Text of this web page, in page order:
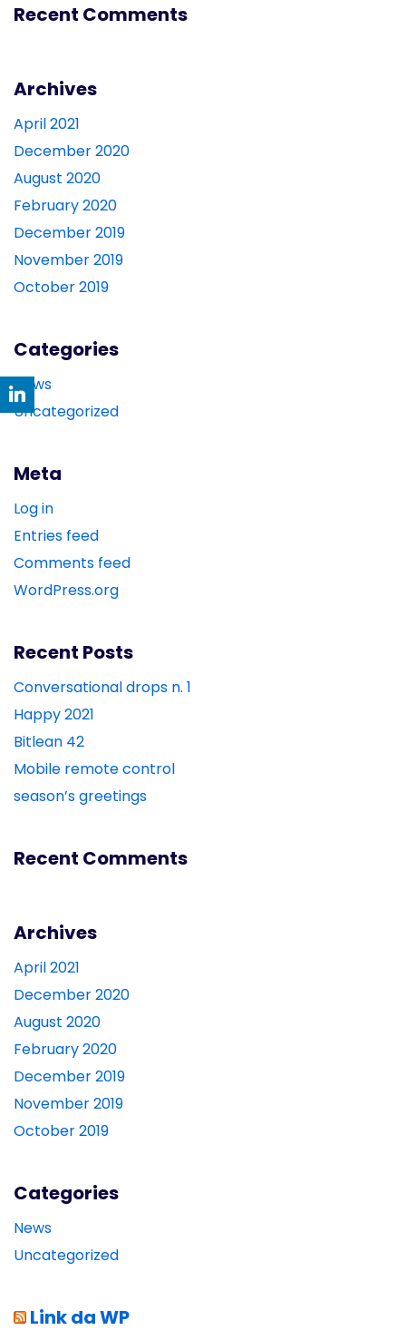
Recent Comments
Archives
April 2021
December 2020
August 2020
February 2020
December 2019
November 2019
October 2019
Categories
News
Uncategorized
Meta
Log in
Entries feed
Comments feed
WordPress.org
Recent Posts
Conversational drops n. 1
Happy 2021
Bitlean 42
Mobile remote control
season’s greetings
Recent Comments
Archives
April 2021
December 2020
August 2020
February 2020
December 2019
November 2019
October 2019
Categories
News
Uncategorized
Link da WP